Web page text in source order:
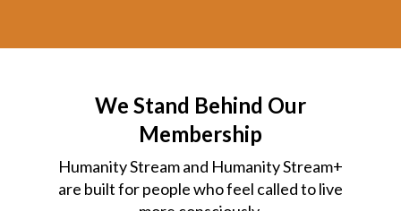
We Stand Behind Our
Membership
Humanity Stream and Humanity Stream+
are built for people who feel called to live